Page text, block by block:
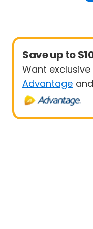
Save up to
Want
Advantage